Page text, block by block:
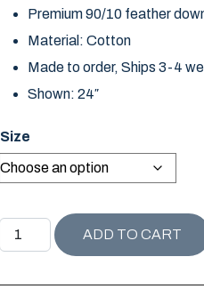
Premium 90/10 feather
Material: Cotton
Made to order, Ships 3-4
Shown: 24″
Size
FAUBOURG PILLOW quantity
ADD TO CART